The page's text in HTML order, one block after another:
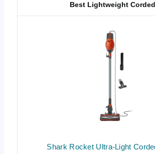
Shark Rocket Ultra-Light
Best Lightweight Corded